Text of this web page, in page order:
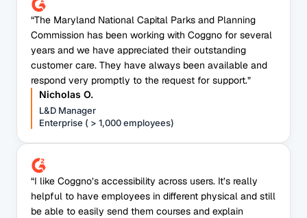
“The Maryland National Capital Parks and Planning
Commission has been working with Coggno for several
years and we have appreciated their outstanding
customer care. They have always been available and
respond very promptly to the request for support.”
Nicholas O.
L&D Manager
Enterprise ( > 1,000 employees)
“I like Coggno’s accessibility across users. It’s really
helpful to have employees in different physical and still
be able to easily send them courses and explain